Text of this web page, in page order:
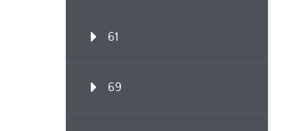
61
69